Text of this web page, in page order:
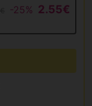
-25% 2.55€